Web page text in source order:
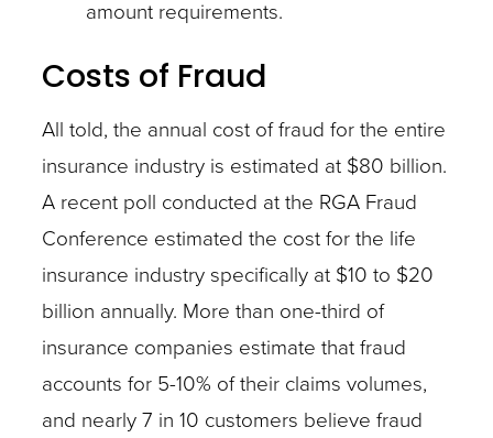
amount requirements.
Costs of Fraud
All told, the annual cost of fraud for the entire
insurance industry is estimated at $80 billion.
A recent poll conducted at the RGA Fraud
Conference estimated the cost for the life
insurance industry specifically at $10 to $20
billion annually. More than one-third of
insurance companies estimate that fraud
accounts for 5-10% of their claims volumes,
and nearly 7 in 10 customers believe fraud